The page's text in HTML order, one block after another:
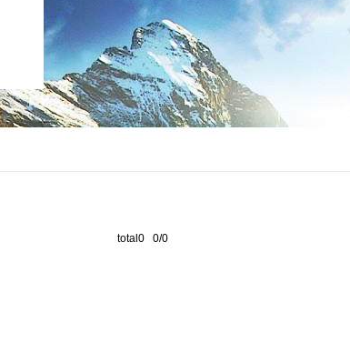
total0 0/0